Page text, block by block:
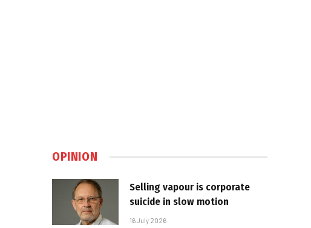
OPINION
Selling vapour is corporate
suicide in slow motion
16 July 2026